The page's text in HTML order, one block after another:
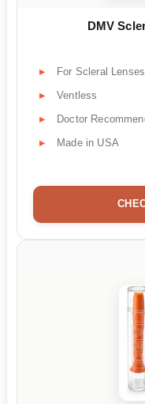
DMV
For Scleral Lenses
Ventless
Doctor
Made in USA